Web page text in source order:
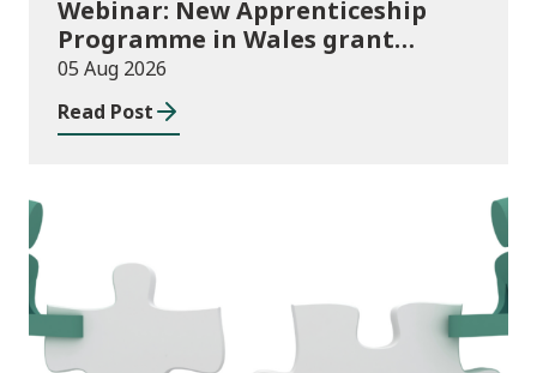
Webinar: New Apprenticeship
Programme in Wales grant
application process
05 Aug 2026
Read Post
News